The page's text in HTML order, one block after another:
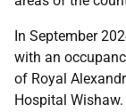
In September
with an
of Royal
Hospital